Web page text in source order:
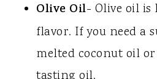
Olive Oil- Olive oil
flavor. If you need a
melted coconut oil